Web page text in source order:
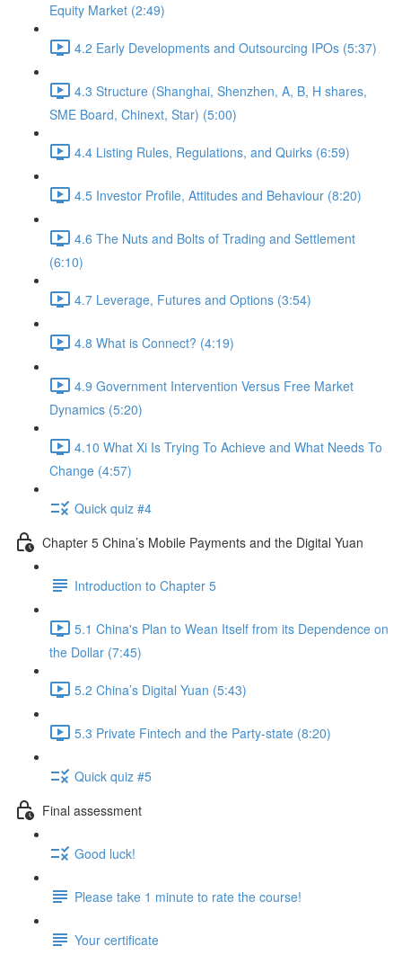
Equity Market (2:49)
4.2 Early Developments and Outsourcing IPOs (5:37)
4.3 Structure (Shanghai, Shenzhen, A, B, H shares,
SME Board, Chinext, Star) (5:00)
4.4 Listing Rules, Regulations, and Quirks (6:59)
4.5 Investor Profile, Attitudes and Behaviour (8:20)
4.6 The Nuts and Bolts of Trading and Settlement
(6:10)
4.7 Leverage, Futures and Options (3:54)
4.8 What is Connect? (4:19)
4.9 Government Intervention Versus Free Market
Dynamics (5:20)
4.10 What Xi Is Trying To Achieve and What Needs To
Change (4:57)
Quick quiz #4
Chapter 5 China’s Mobile Payments and the Digital Yuan
Introduction to Chapter 5
5.1 China's Plan to Wean Itself from its Dependence on
the Dollar (7:45)
5.2 China’s Digital Yuan (5:43)
5.3 Private Fintech and the Party-state (8:20)
Quick quiz #5
Final assessment
Good luck!
Please take 1 minute to rate the course!
Your certificate